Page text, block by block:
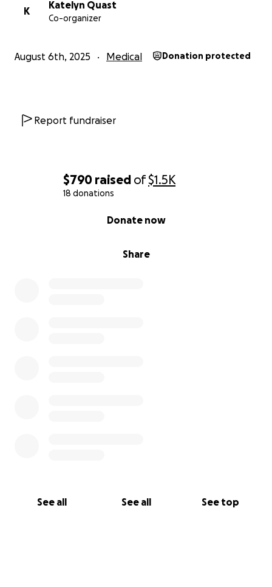
$790 raised of$1.5K
18 donations
Share
Donate now
See all See all See top
K
Katelyn Quast
Co-organizer
August 6th, 2025 Medical Donation protected
Report fundraiser